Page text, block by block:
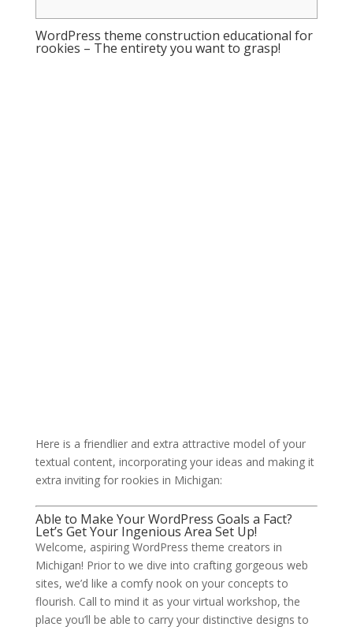
WordPress theme construction educational for
rookies – The entirety you want to grasp!
Here is a friendlier and extra attractive model of your
textual content, incorporating your ideas and making it
extra inviting for rookies in Michigan:
Able to Make Your WordPress Goals a Fact?
Let’s Get Your Ingenious Area Set Up!
Welcome, aspiring WordPress theme creators in
Michigan! Prior to we dive into crafting gorgeous web
sites, we’d like a comfy nook on your concepts to
flourish. Call to mind it as your virtual workshop, the
place you’ll be able to carry your distinctive designs to